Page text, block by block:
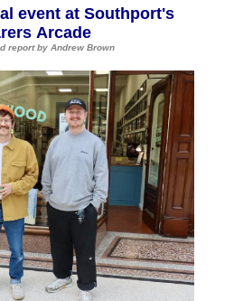
event at Southport's
Arcade
Photographs and report by Andrew Brown